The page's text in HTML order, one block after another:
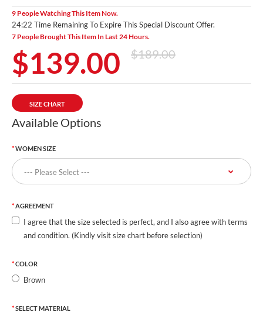
9 People Watching This Item Now.
24:20 Time Remaining To Expire This Special Discount Offer.
7 People Brought This Item In Last 24 Hours.
$139.00 $189.00
SIZE CHART
Available Options
WOMEN SIZE
AGREEMENT
I agree that the size selected is perfect, and I also agree with terms
and condition. (Kindly visit size chart before selection)
COLOR
Brown
SELECT MATERIAL